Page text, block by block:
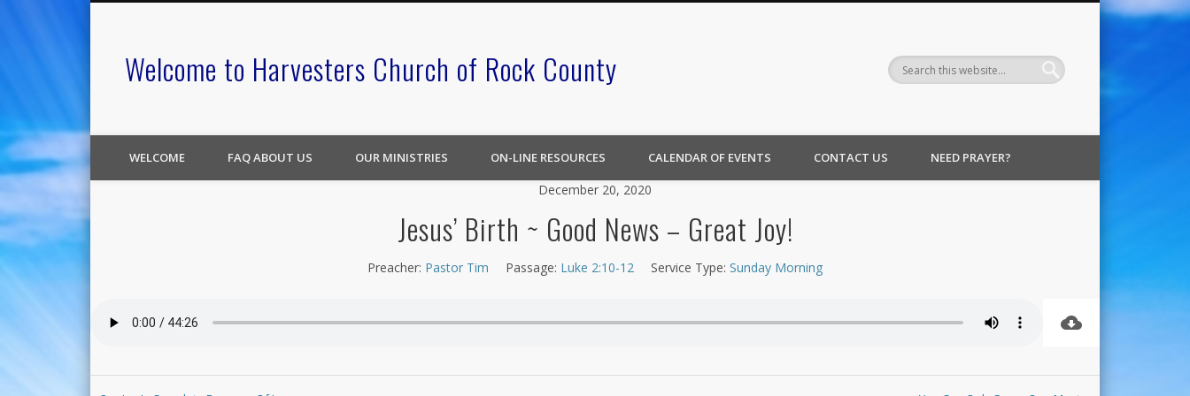
Welcome to Harvesters Church of Rock County
WELCOME FAQ ABOUT US OUR MINISTRIES ON-LINE RESOURCES CALENDAR OF EVENTS CONTACT US NEED PRAYER?
December 20, 2020
Jesus’ Birth ~ Good News – Great Joy!
Preacher: Pastor Tim Passage: Luke 2:10-12 Service Type: Sunday Morning